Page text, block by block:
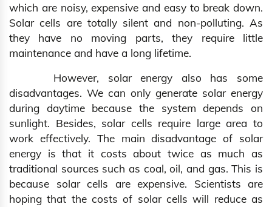
which are noisy, expensive and easy to break down.
Solar cells are totally silent and non-polluting. As
they have no moving parts, they require little
maintenance and have a long lifetime.
However, solar energy also has some
disadvantages. We can only generate solar energy
during daytime because the system depends on
sunlight. Besides, solar cells require large area to
work effectively. The main disadvantage of solar
energy is that it costs about twice as much as
traditional sources such as coal, oil, and gas. This is
because solar cells are expensive. Scientists are
hoping that the costs of solar cells will reduce as